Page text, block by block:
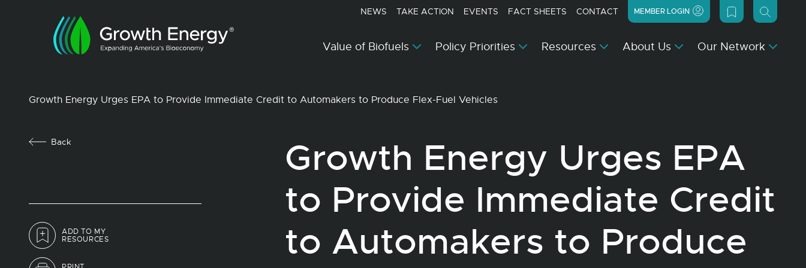
NEWS TAKE ACTION EVENTS FACT SHEETS CONTACT MEMBER LOGIN
Value of Biofuels Policy Priorities Resources About Us Our Network
Growth Energy Urges EPA to Provide Immediate Credit to Automakers to Produce Flex-Fuel Vehicles
Back
ADD TO MY
RESOURCES
Growth Energy Urges EPA
to Provide Immediate Credit
to Automakers to Produce